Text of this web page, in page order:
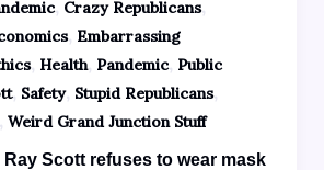
, Crazy Republicans,
, Embarrassing
, Health, Pandemic, Public
, Safety, Stupid Republicans,
Weird Grand Junction Stuff
Scott refuses to wear mask